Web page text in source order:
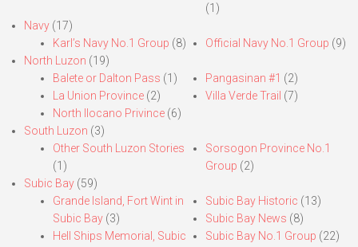
(1)
Navy (17)
Karl’s Navy No.1 Group (8) Official Navy No.1 Group (9)
North Luzon (19)
Balete or Dalton Pass (1)
La Union Province (2)
North Ilocano Privince (6)
Pangasinan #1 (2)
Villa Verde Trail (7)
South Luzon (3)
Other South Luzon Stories
(1)
Sorsogon Province No.1
Group (2)
Subic Bay (59)
Grande Island, Fort Wint in
Subic Bay (3)
Hell Ships Memorial, Subic
Subic Bay Historic (13)
Subic Bay News (8)
Subic Bay No.1 Group (22)